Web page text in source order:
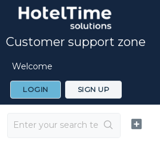
Customer support zone
Welcome
LOGIN SIGN UP